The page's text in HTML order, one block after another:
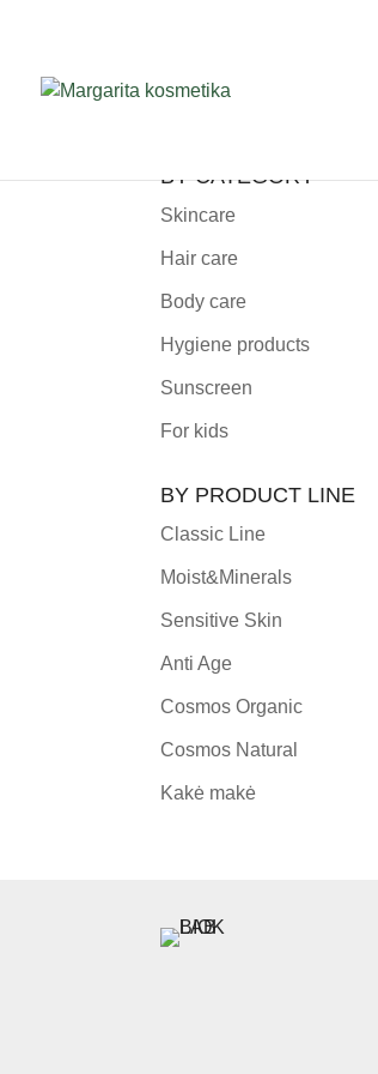
BY CATEGORY
Skincare
Hair care
Body care
Hygiene products
Sunscreen
For kids
BY PRODUCT LINE
Classic Line
Moist&Minerals
Sensitive Skin
Anti Age
Cosmos Organic
Cosmos Natural
Kakė makė